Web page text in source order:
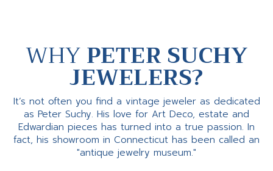
WHYPETER SUCHY
JEWELERS?
It’s not often you find a vintage jeweler as dedicated
as Peter Suchy. His love for Art Deco, estate and
Edwardian pieces has turned into a true passion. In
fact, his showroom in Connecticut has been called an
"antique jewelry museum."